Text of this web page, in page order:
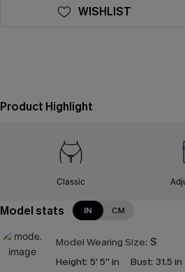
WISHLIST
Product Highlight
Classic
Model stats IN CM
Model Wearing Size: S
Height: 5' 5'' in Bust: 31.5 in